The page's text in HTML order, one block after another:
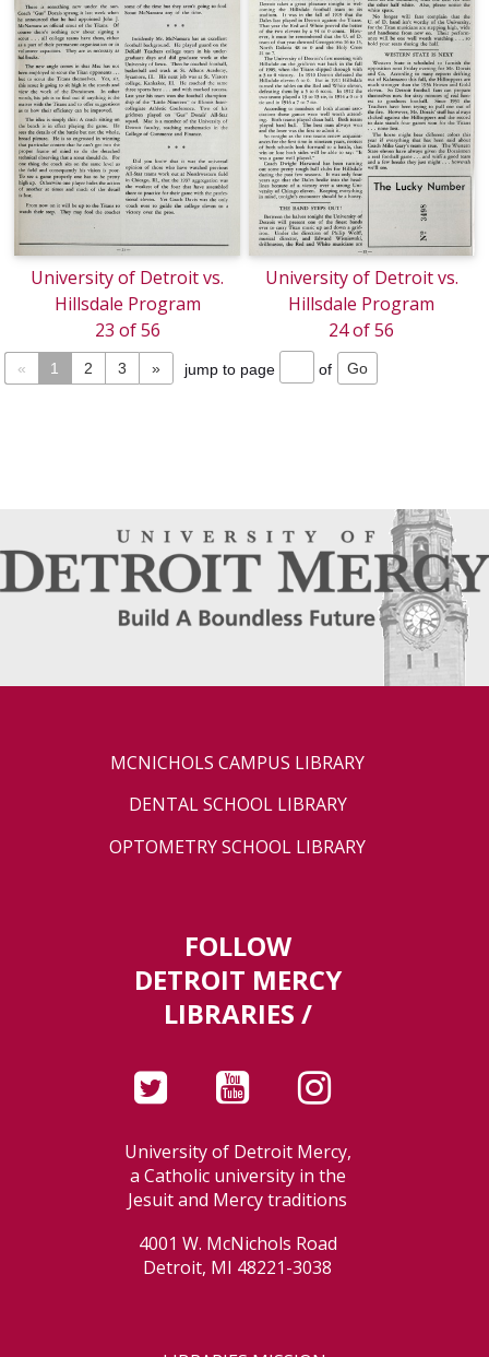
University of Detroit vs.
Hillsdale Program
23 of 56
University of Detroit vs.
Hillsdale Program
24 of 56
« 1 2 3 » jump to page of
MCNICHOLS CAMPUS LIBRARY
DENTAL SCHOOL LIBRARY
OPTOMETRY SCHOOL LIBRARY
FOLLOW
DETROIT MERCY
LIBRARIES /
University of Detroit Mercy,
a Catholic university in the
Jesuit and Mercy traditions
4001 W. McNichols Road
Detroit, MI 48221-3038